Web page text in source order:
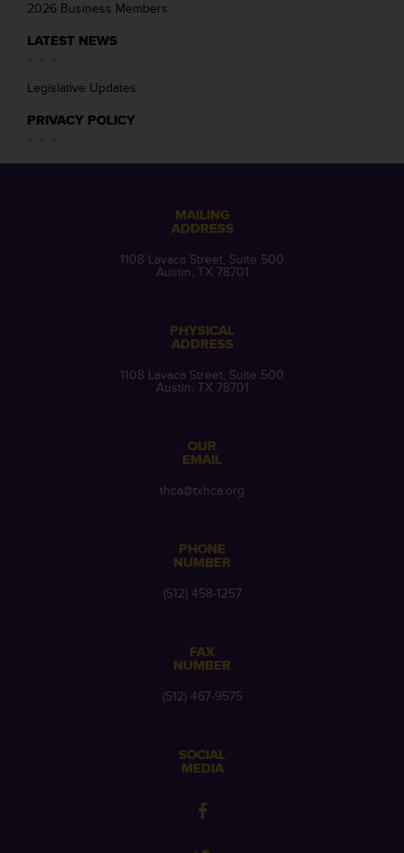
2026 Business Members
LATEST NEWS
Legislative Updates
PRIVACY POLICY
MAILING
ADDRESS
1108 Lavaca Street, Suite 500
Austin, TX 78701
PHYSICAL
ADDRESS
1108 Lavaca Street, Suite 500
Austin, TX 78701
OUR
EMAIL
thca@txhca.org
PHONE
NUMBER
(512) 458-1257
FAX
NUMBER
(512) 467-9575
SOCIAL
MEDIA